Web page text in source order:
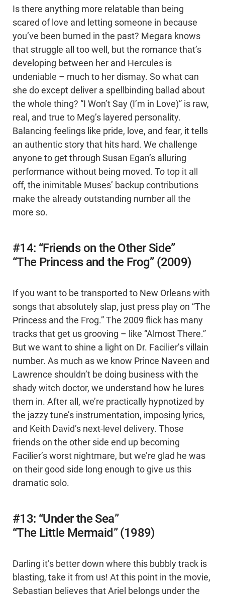
Is there anything more relatable than being
scared of love and letting someone in because
you’ve been burned in the past? Megara knows
that struggle all too well, but the romance that’s
developing between her and Hercules is
undeniable – much to her dismay. So what can
she do except deliver a spellbinding ballad about
the whole thing? “I Won’t Say (I’m in Love)” is raw,
real, and true to Meg’s layered personality.
Balancing feelings like pride, love, and fear, it tells
an authentic story that hits hard. We challenge
anyone to get through Susan Egan’s alluring
performance without being moved. To top it all
off, the inimitable Muses’ backup contributions
make the already outstanding number all the
more so.
#14: “Friends on the Other Side”
“The Princess and the Frog” (2009)
If you want to be transported to New Orleans with
songs that absolutely slap, just press play on “The
Princess and the Frog.” The 2009 flick has many
tracks that get us grooving – like “Almost There.”
But we want to shine a light on Dr. Facilier’s villain
number. As much as we know Prince Naveen and
Lawrence shouldn’t be doing business with the
shady witch doctor, we understand how he lures
them in. After all, we’re practically hypnotized by
the jazzy tune’s instrumentation, imposing lyrics,
and Keith David’s next-level delivery. Those
friends on the other side end up becoming
Facilier’s worst nightmare, but we’re glad he was
on their good side long enough to give us this
dramatic solo.
#13: “Under the Sea”
“The Little Mermaid” (1989)
Darling it’s better down where this bubbly track is
blasting, take it from us! At this point in the movie,
Sebastian believes that Ariel belongs under the